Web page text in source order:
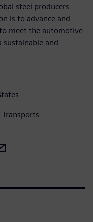
steel producers
is to advance and
meet the automotive
sustainable and